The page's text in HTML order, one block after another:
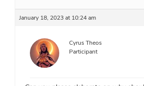
January 18, 2023 at 10:24 am
Cyrus Theos
Participant